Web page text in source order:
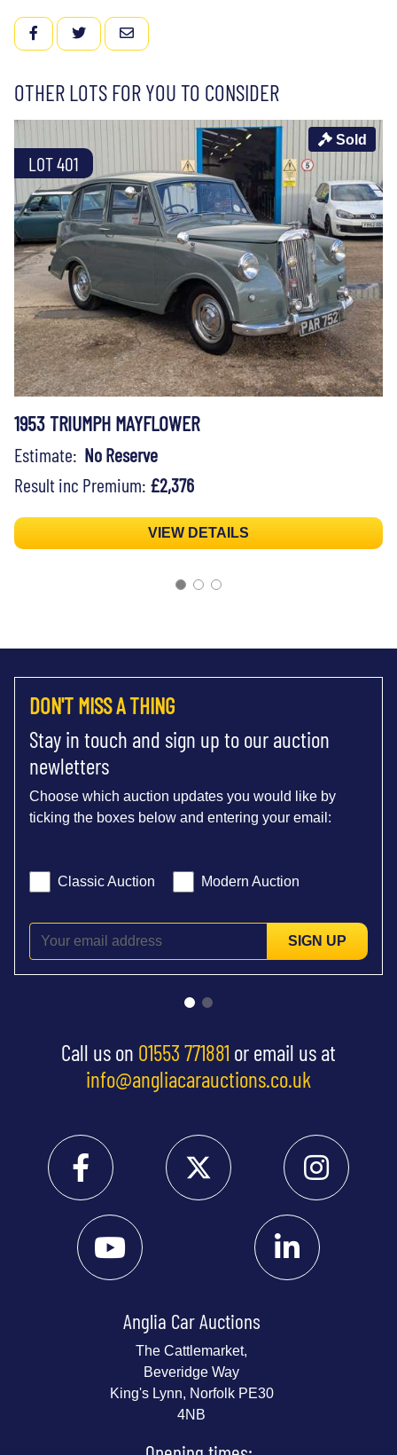
FACEBOOKTWITTEREMAIL
OTHER LOTS FOR YOU TO CONSIDER
LOT 401
Sold
1953 TRIUMPH MAYFLOWER
Estimate: No Reserve
Result inc Premium: £2,376
VIEW DETAILS
DON'T MISS A THING
Stay in touch and sign up to our auction
newletters
Choose which auction updates you would like by
ticking the boxes below and entering your email:
Classic Auction Modern Auction
SIGN UP
Call us on 01553 771881 or email us at
info@angliacarauctions.co.uk
Anglia Car Auctions
The Cattlemarket,
Beveridge Way
King's Lynn, Norfolk PE30
4NB